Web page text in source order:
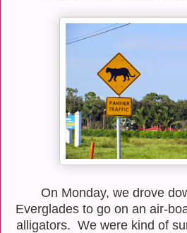
On Monday, we drove
Everglades to go on an air-
alligators. We were kind of